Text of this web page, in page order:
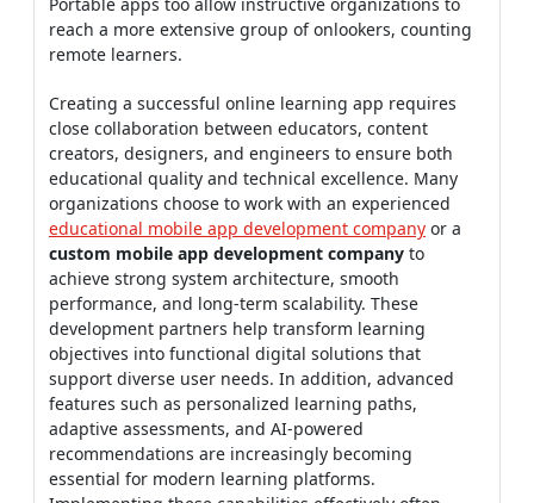
reach a more extensive group of onlookers, counting
remote learners.
Creating a successful online learning app requires
close collaboration between educators, content
creators, designers, and engineers to ensure both
educational quality and technical excellence. Many
organizations choose to work with an experienced
educational mobile app development company or a
custom mobile app development company to
achieve strong system architecture, smooth
performance, and long-term scalability. These
development partners help transform learning
objectives into functional digital solutions that
support diverse user needs. In addition, advanced
features such as personalized learning paths,
adaptive assessments, and AI-powered
recommendations are increasingly becoming
essential for modern learning platforms.